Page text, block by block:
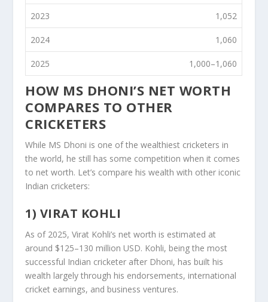
2023 1,052
2024 1,060
2025 1,000–1,060
HOW MS DHONI’S NET WORTH
COMPARES TO OTHER
CRICKETERS
While MS Dhoni is one of the wealthiest cricketers in
the world, he still has some competition when it comes
to net worth. Let’s compare his wealth with other iconic
Indian cricketers:
1) VIRAT KOHLI
As of 2025, Virat Kohli’s net worth is estimated at
around $125–130 million USD. Kohli, being the most
successful Indian cricketer after Dhoni, has built his
wealth largely through his endorsements, international
cricket earnings, and business ventures.